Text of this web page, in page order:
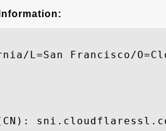
L=San Francisco/